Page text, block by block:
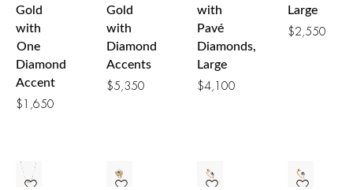
Gold
with
One
Diamond
Accent
$ 1,650
Gold
with
Diamond
Accents
$5,350
with
Pavé
Diamonds,
Large
$4,100
Large
$2,550